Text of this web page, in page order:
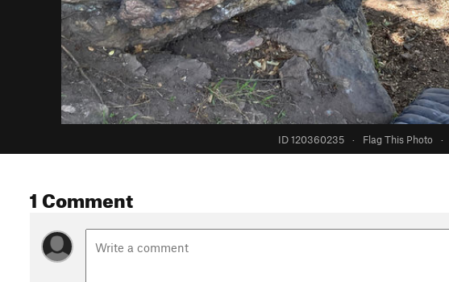
ID 120360235 · Flag This Photo ·
1 Comment